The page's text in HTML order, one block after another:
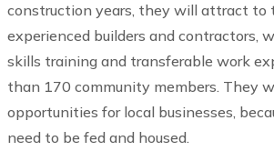
construction years, they will attract to
experienced builders and contractors,
skills training and transferable work
than 170 community members. They
opportunities for local businesses,
need to be fed and housed.